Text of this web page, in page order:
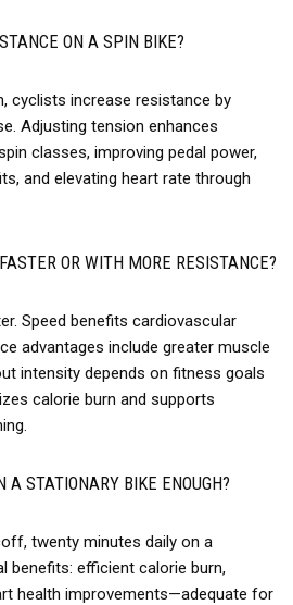
ON A SPIN BIKE?
cyclists increase resistance by
Adjusting tension enhances
classes, improving pedal power,
and elevating heart rate through
OR WITH MORE RESISTANCE?
Speed benefits cardiovascular
advantages include greater muscle
intensity depends on fitness goals
calorie burn and supports
A STATIONARY BIKE ENOUGH?
twenty minutes daily on a
benefits: efficient calorie burn,
health improvements—adequate for